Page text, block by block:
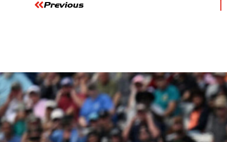
Previous